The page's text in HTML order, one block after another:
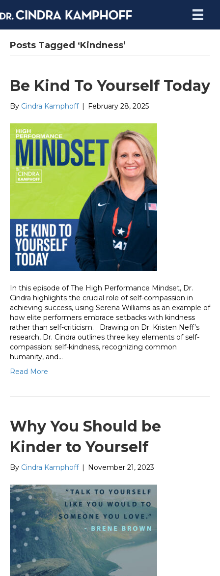
Posts Tagged ‘Kindness’
Be Kind To Yourself Today
By Cindra Kamphoff February 28, 2025
In this episode of The High Performance Mindset, Dr.
Cindra highlights the crucial role of self-compassion in
achieving success, using Serena Williams as an example of
how elite performers embrace setbacks with kindness
rather than self-criticism. Drawing on Dr. Kristen Neff’s
research, Dr. Cindra outlines three key elements of self-
compassion: self-kindness, recognizing common
humanity, and…
Read More
Why You Should be
Kinder to Yourself
By Cindra Kamphoff November 21, 2023